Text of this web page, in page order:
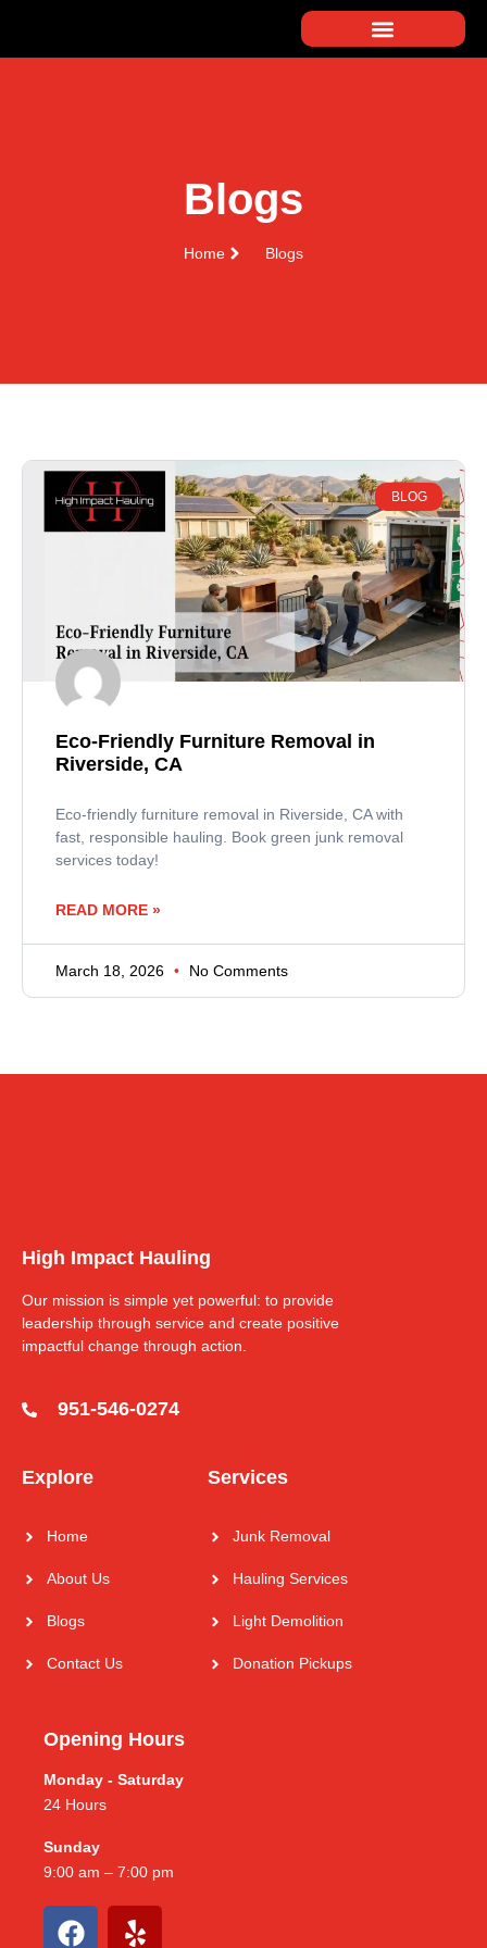
Blogs
Home Blogs
BLOG
Eco-Friendly Furniture Removal in
Riverside, CA
Eco-friendly furniture removal in Riverside, CA with
fast, responsible hauling. Book green junk removal
services today!
READ MORE »
March 18, 2026 No Comments
High Impact Hauling
Our mission is simple yet powerful: to provide
leadership through service and create positive
impactful change through action.
951-546-0274
Explore
Home
About Us
Blogs
Contact Us
Services
Junk Removal
Hauling Services
Light Demolition
Donation Pickups
Opening Hours
Monday - Saturday
24 Hours
Sunday
9:00 am – 7:00 pm